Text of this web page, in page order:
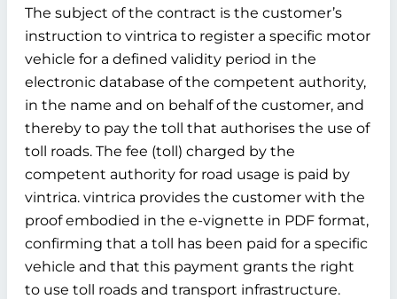
The subject of the contract is the customer’s
instruction to vintrica to register a specific motor
vehicle for a defined validity period in the
electronic database of the competent authority,
in the name and on behalf of the customer, and
thereby to pay the toll that authorises the use of
toll roads. The fee (toll) charged by the
competent authority for road usage is paid by
vintrica. vintrica provides the customer with the
proof embodied in the e-vignette in PDF format,
confirming that a toll has been paid for a specific
vehicle and that this payment grants the right
to use toll roads and transport infrastructure.